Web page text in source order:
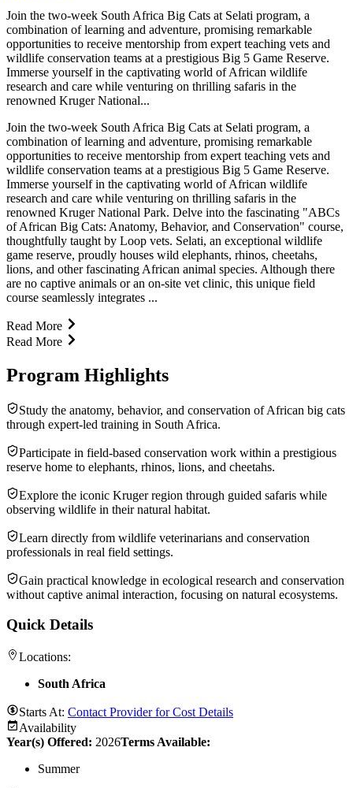
Join the two-week South Africa Big Cats at Selati program, a
combination of learning and adventure, promising remarkable
opportunities to receive mentorship from expert teaching vets and
wildlife conservation teams at a prestigious Big 5 Game Reserve.
Immerse yourself in the captivating world of African wildlife
research and care while venturing on thrilling safaris in the
renowned Kruger National...
Join the two-week South Africa Big Cats at Selati program, a
combination of learning and adventure, promising remarkable
opportunities to receive mentorship from expert teaching vets and
wildlife conservation teams at a prestigious Big 5 Game Reserve.
Immerse yourself in the captivating world of African wildlife
research and care while venturing on thrilling safaris in the
renowned Kruger National Park. Delve into the fascinating "ABCs
of African Big Cats: Anatomy, Behavior, and Conservation" course,
thoughtfully taught by Loop vets. Selati, an exceptional wildlife
game reserve, proudly houses wild elephants, rhinos, cheetahs,
lions, and other fascinating African animal species. Although there
are no captive animals or an on-site vet clinic, this unique field
course seamlessly integrates ...
Read More
Read More
Program Highlights
Study the anatomy, behavior, and conservation of African big cats
through expert-led training in South Africa.
Participate in field-based conservation work within a prestigious
reserve home to elephants, rhinos, lions, and cheetahs.
Explore the iconic Kruger region through guided safaris while
observing wildlife in their natural habitat.
Learn directly from wildlife veterinarians and conservation
professionals in real field settings.
Gain practical knowledge in ecological research and conservation
without captive animal interaction, focusing on natural ecosystems.
Quick Details
Locations:
South Africa
Starts At: Contact Provider for Cost Details
Availability
Year(s) Offered: 2026Terms Available:
Summer